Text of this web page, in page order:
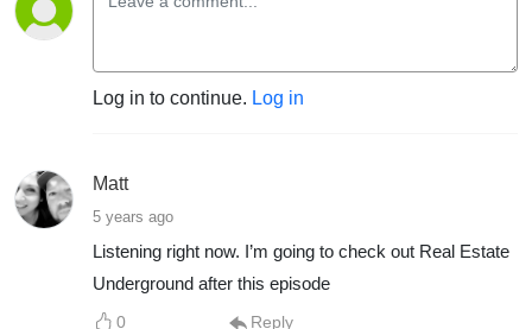
Log in to continue. Log in
Matt
5 years ago
Listening right now. I’m going to check out Real Estate
Underground after this episode
0 Reply